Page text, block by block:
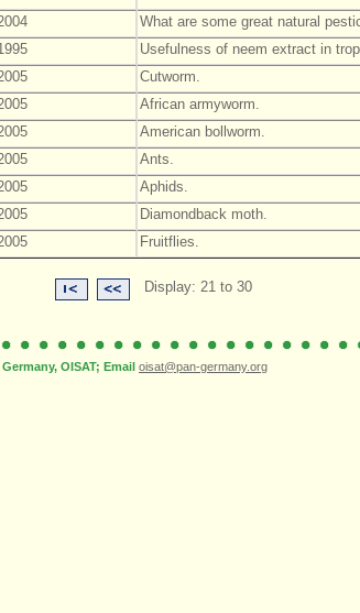
What are some great natural
Usefulness of neem extract in
Cutworm.
African armyworm.
American bollworm.
Ants.
Aphids.
Diamondback moth.
Fruitflies.
Display: 21 to 30
OISAT; Email oisat@pan-germany.org